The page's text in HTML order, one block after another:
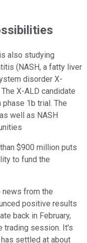
also studying
(NASH, a fatty liver
disorder X-
X-ALD candidate
1b trial. The
well as NASH
$900 million puts
to fund the
news from the
positive results
back in February,
trading session. It's
settled at about